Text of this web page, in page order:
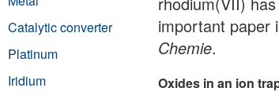
important paper
Chemie.
Oxides in an ion
Catalytic converter
Platinum
Iridium